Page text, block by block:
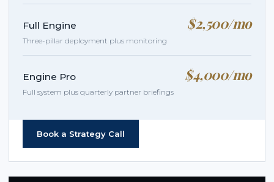
Full Engine
Three-pillar deployment plus monitoring
$2,500/mo
Engine Pro
Full system plus quarterly partner briefings
$4,000/mo
Book a Strategy Call